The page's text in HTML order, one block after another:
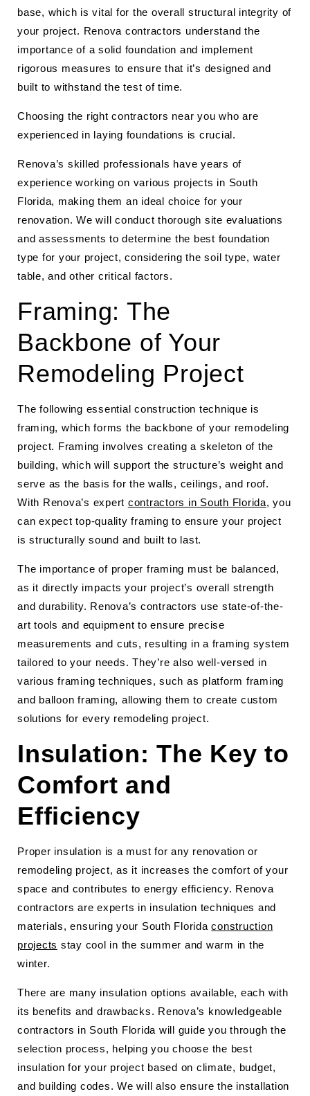
base, which is vital for the overall structural integrity of
your project. Renova contractors understand the
importance of a solid foundation and implement
rigorous measures to ensure that it’s designed and
built to withstand the test of time.
Choosing the right contractors near you who are
experienced in laying foundations is crucial.
Renova’s skilled professionals have years of
experience working on various projects in South
Florida, making them an ideal choice for your
renovation. We will conduct thorough site evaluations
and assessments to determine the best foundation
type for your project, considering the soil type, water
table, and other critical factors.
Framing: The
Backbone of Your
Remodeling Project
The following essential construction technique is
framing, which forms the backbone of your remodeling
project. Framing involves creating a skeleton of the
building, which will support the structure’s weight and
serve as the basis for the walls, ceilings, and roof.
With Renova’s expert contractors in South Florida, you
can expect top-quality framing to ensure your project
is structurally sound and built to last.
The importance of proper framing must be balanced,
as it directly impacts your project’s overall strength
and durability. Renova’s contractors use state-of-the-
art tools and equipment to ensure precise
measurements and cuts, resulting in a framing system
tailored to your needs. They’re also well-versed in
various framing techniques, such as platform framing
and balloon framing, allowing them to create custom
solutions for every remodeling project.
Insulation: The Key to
Comfort and
Efficiency
Proper insulation is a must for any renovation or
remodeling project, as it increases the comfort of your
space and contributes to energy efficiency. Renova
contractors are experts in insulation techniques and
materials, ensuring your South Floridaconstruction
projects stay cool in the summer and warm in the
winter.
There are many insulation options available, each with
its benefits and drawbacks. Renova’s knowledgeable
contractors in South Florida will guide you through the
selection process, helping you choose the best
insulation for your project based on climate, budget,
and building codes. We will also ensure the installation